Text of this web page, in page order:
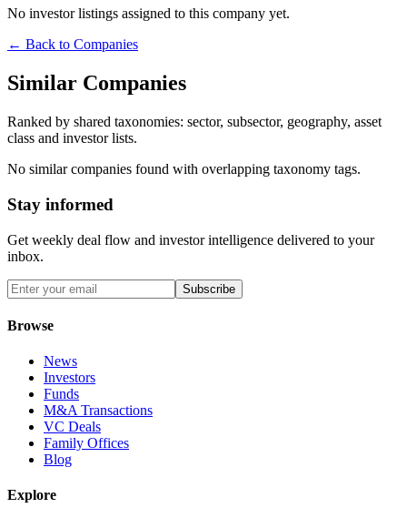
No investor listings assigned to this company yet.
← Back to Companies
Similar Companies
Ranked by shared taxonomies: sector, subsector, geography, asset
class and investor lists.
No similar companies found with overlapping taxonomy tags.
Stay informed
Get weekly deal flow and investor intelligence delivered to your
inbox.
Subscribe
Browse
News
Investors
Funds
M&A Transactions
VC Deals
Family Offices
Blog
Explore